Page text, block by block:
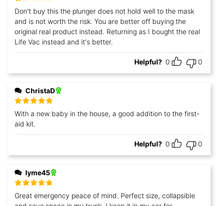
Rated
1
out
of
5
Don't buy this the plunger does not hold well to the mask
and is not worth the risk. You are better off buying the
original real product instead. Returning as I bought the real
Life Vac instead and it's better.
Helpful? 0 0
ChristaD
Rated 5out
of 5
With a new baby in the house, a good addition to the first-
aid kit.
Helpful? 0 0
lyme45
Rated 5out
of 5
Great emergency peace of mind. Perfect size, collapsible